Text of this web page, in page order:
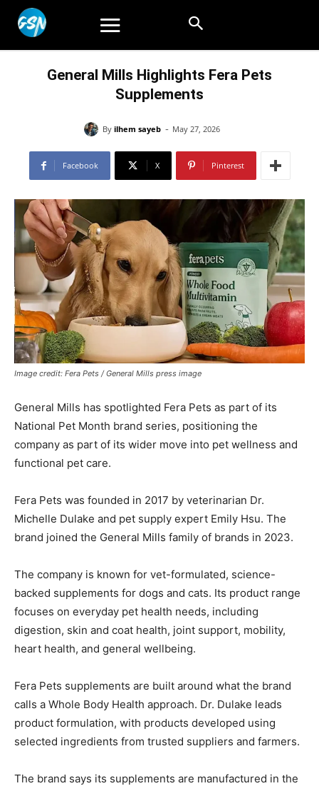
General Mills Highlights Fera Pets
Supplements
By ilhem sayeb - May 27, 2026
Facebook X Pinterest
Image credit: Fera Pets / General Mills press image
General Mills has spotlighted Fera Pets as part of its
National Pet Month brand series, positioning the
company as part of its wider move into pet wellness and
functional pet care.
Fera Pets was founded in 2017 by veterinarian Dr.
Michelle Dulake and pet supply expert Emily Hsu. The
brand joined the General Mills family of brands in 2023.
The company is known for vet-formulated, science-
backed supplements for dogs and cats. Its product range
focuses on everyday pet health needs, including
digestion, skin and coat health, joint support, mobility,
heart health, and general wellbeing.
Fera Pets supplements are built around what the brand
calls a Whole Body Health approach. Dr. Dulake leads
product formulation, with products developed using
selected ingredients from trusted suppliers and farmers.
The brand says its supplements are manufactured in the